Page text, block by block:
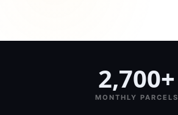
2,700+
MONTHLY PARCELS